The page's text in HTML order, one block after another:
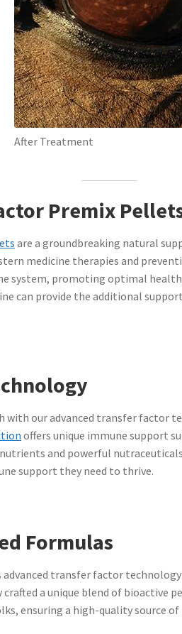
After Treatment
Premix
are a groundbreaking natural
medicine therapies and
system, promoting optimal
can provide the additional
with our advanced transfer factor
offers unique immune support
and powerful
support they need to thrive.
Formulas
transfer factor
a unique blend of bioactive
ensuring a high-quality source